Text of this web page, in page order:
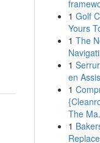
1 Golf
Yours
1 The
1
en
1
The
1